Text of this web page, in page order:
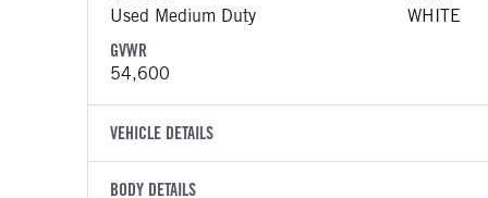
Used Medium Duty
WHITE
GVWR
54,600
VEHICLE DETAILS
VEHICLE MODEL
BODY DETAILS